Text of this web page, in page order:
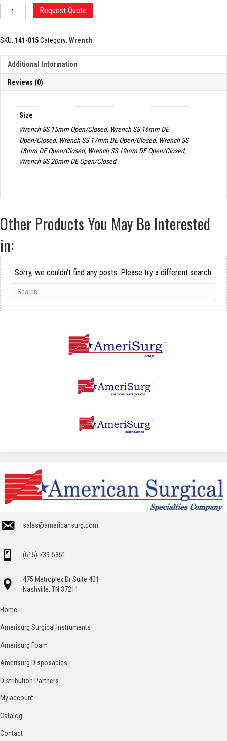
WRENCH,
STAINLESS
quantity
Request Quote
SKU: 141-015Category: Wrench
Additional Information
Reviews (0)
Size
Wrench SS 15mm Open/Closed, Wrench SS 16mm DE
Open/Closed, Wrench SS 17mm DE Open/Closed, Wrench SS
18mm DE Open/Closed, Wrench SS 19mm DE Open/Closed,
Wrench SS 20mm DE Open/Closed
Other Products You May Be Interested
in:
Sorry, we couldn't find any posts. Please try a different search.
sales@americansurg.com
(615) 739-5351
475 Metroplex Dr Suite 401
Nashville, TN 37211
Home
Amerisurg Surgical Instruments
Amerisurg Foam
Amerisurg Disposables
Distribution Partners
My account
Catalog
Contact